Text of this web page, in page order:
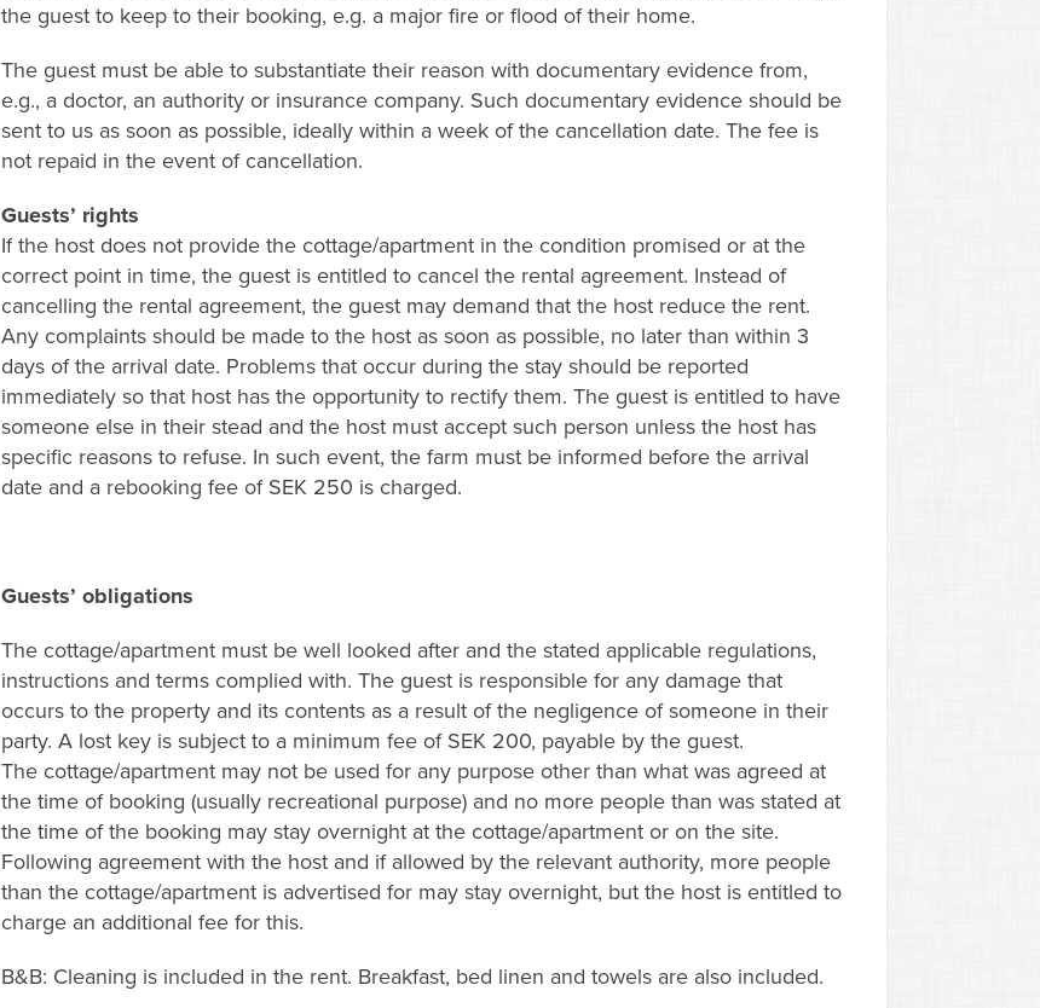
the guest to keep to their booking, e.g. a major fire or flood of their home.
The guest must be able to substantiate their reason with documentary evidence from,
e.g., a doctor, an authority or insurance company. Such documentary evidence should be
sent to us as soon as possible, ideally within a week of the cancellation date. The fee is
not repaid in the event of cancellation.
Guests’ rights
If the host does not provide the cottage/apartment in the condition promised or at the
correct point in time, the guest is entitled to cancel the rental agreement. Instead of
cancelling the rental agreement, the guest may demand that the host reduce the rent.
Any complaints should be made to the host as soon as possible, no later than within 3
days of the arrival date. Problems that occur during the stay should be reported
immediately so that host has the opportunity to rectify them. The guest is entitled to have
someone else in their stead and the host must accept such person unless the host has
specific reasons to refuse. In such event, the farm must be informed before the arrival
date and a rebooking fee of SEK 250 is charged.
Guests’ obligations
The cottage/apartment must be well looked after and the stated applicable regulations,
instructions and terms complied with. The guest is responsible for any damage that
occurs to the property and its contents as a result of the negligence of someone in their
party. A lost key is subject to a minimum fee of SEK 200, payable by the guest.
The cottage/apartment may not be used for any purpose other than what was agreed at
the time of booking (usually recreational purpose) and no more people than was stated at
the time of the booking may stay overnight at the cottage/apartment or on the site.
Following agreement with the host and if allowed by the relevant authority, more people
than the cottage/apartment is advertised for may stay overnight, but the host is entitled to
charge an additional fee for this.
B&B: Cleaning is included in the rent. Breakfast, bed linen and towels are also included.